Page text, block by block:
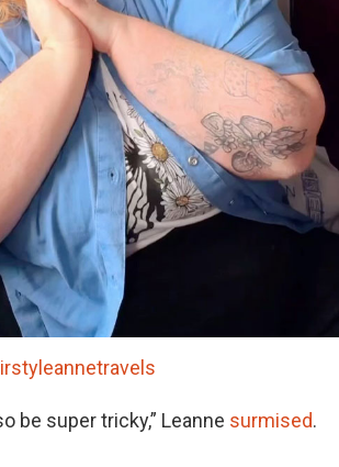
be super tricky,” Leanne surmised.